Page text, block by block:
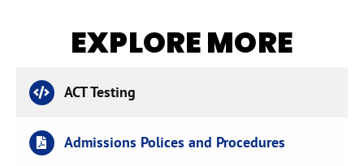
EXPLORE MORE
ACT Testing
Admissions Polices and Procedures